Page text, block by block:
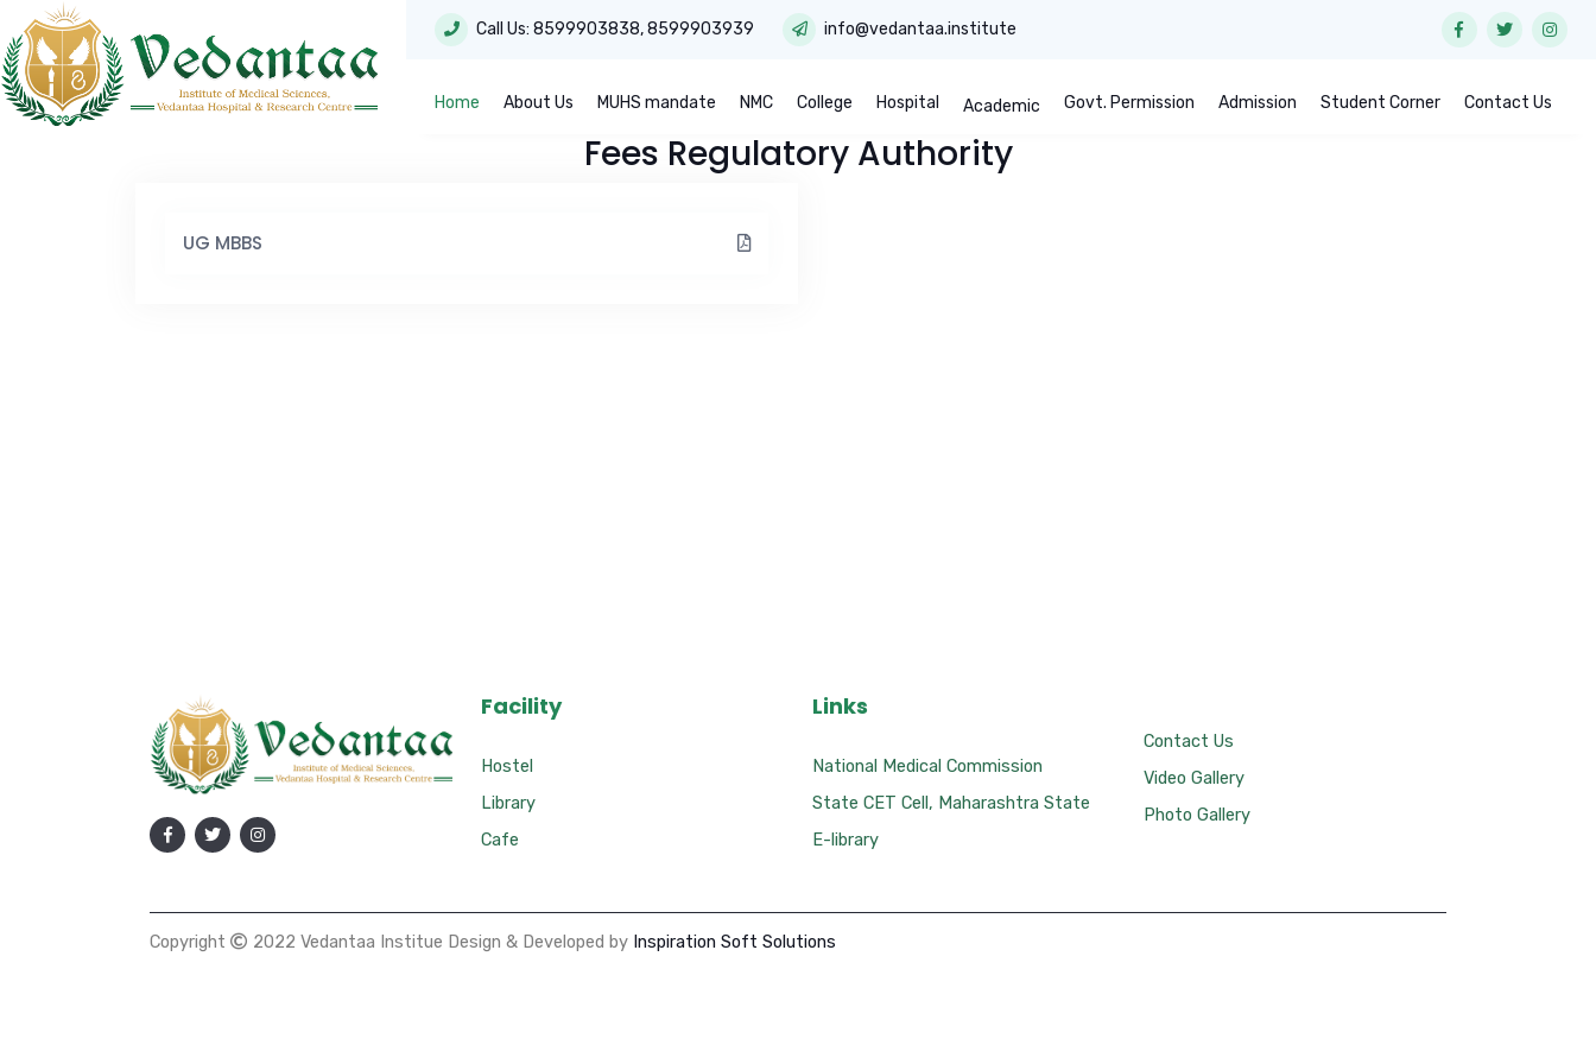
Call Us: 8599903838,8599903939 info@vedantaa.institute
Home About Us MUHS mandate NMC College Hospital Academic Govt. Permission Admission Student Corner Contact Us
Fees Regulatory Authority
UG MBBS
Facility
Hostel
Library
Cafe
Links
National Medical Commission
State CET Cell, Maharashtra State
E-library
Contact Us
Video Gallery
Photo Gallery
Copyright 2022 Vedantaa Institue Design & Developed by Inspiration Soft Solutions